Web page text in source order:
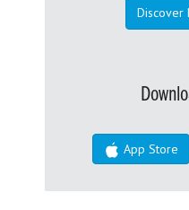
Discover
App Store